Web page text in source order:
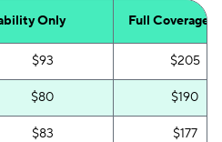
Only Full Coverage
$93 $205
$80 $190
$83 $177